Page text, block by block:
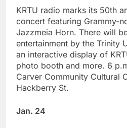
KRTU radio marks its 50th
concert featuring Grammy-
Jazzmeia Horn. There will
entertainment by the Trinity
an interactive display of
photo booth and more. 6
Carver Community Cultural
Hackberry St.
Jan. 24